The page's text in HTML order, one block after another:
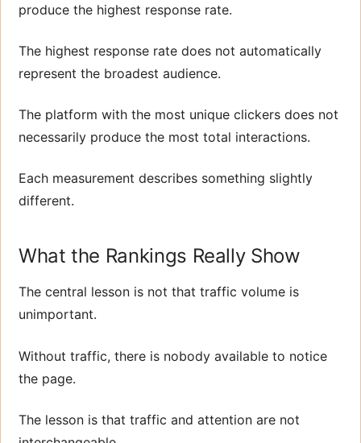
produce the highest response rate.
The highest response rate does not automatically
represent the broadest audience.
The platform with the most unique clickers does not
necessarily produce the most total interactions.
Each measurement describes something slightly
different.
What the Rankings Really Show
The central lesson is not that traffic volume is
unimportant.
Without traffic, there is nobody available to notice
the page.
The lesson is that traffic and attention are not